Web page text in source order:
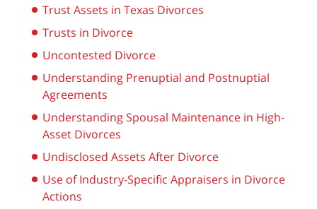
Trust Assets in Texas Divorces
Trusts in Divorce
Uncontested Divorce
Understanding Prenuptial and Postnuptial
Agreements
Understanding Spousal Maintenance in High-
Asset Divorces
Undisclosed Assets After Divorce
Use of Industry-Specific Appraisers in Divorce
Actions